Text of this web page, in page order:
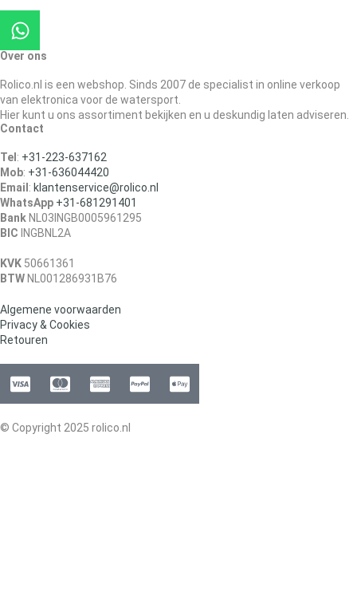
Over ons
Rolico.nl is een webshop. Sinds 2007 de specialist in online verkoop
van elektronica voor de watersport.
Hier kunt u ons assortiment bekijken en u deskundig laten adviseren.
Contact
Tel : +31-223-637162
Mob: +31-636044420
Email : klantenservice@rolico.nl
WhatsApp +31-681291401
Bank NL03INGB0005961295
BIC INGBNL2A
KVK 50661361
BTW NL001286931B76
Algemene voorwaarden
Privacy & Cookies
Retouren
© Copyright 2025 rolico.nl